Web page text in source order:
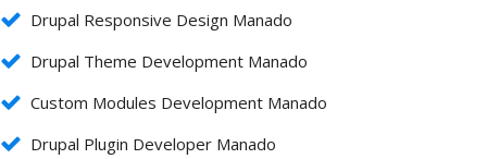
Drupal Responsive Design Manado
Drupal Theme Development Manado
Custom Modules Development Manado
Drupal Plugin Developer Manado